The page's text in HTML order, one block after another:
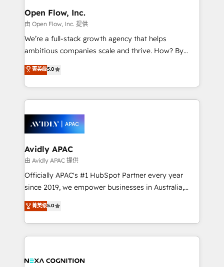
built to scale.
greatness, which is achieved through creating
absolute clarity, derived from a well-defined
strategy, executed well, and reported on with clear
results. The culture is driven by core values; Joy, Grit,
Mindedness, and Clarity. We are driven to win for the
collective good of the company and its clientele, and
things are happening.
Open Flow, Inc.
由 Open Flow, Inc. 提供
We’re a full-stack growth agency that helps
ambitious companies scale and thrive. How? By
upgrading and streamlining every single revenue-
generating aspect of your business. We’re proud
HubSpot Elite Solutions Partners and devout CRM
nerds who can harness HubSpot’s custom digital
experience. Working hand-in-hand with your team,
we’ll assemble a RevOps machine that drives more
traffic, generates better leads and crushes your
revenue goals. We've worked with thousands of
HubSpot customers and we'd love to work with you
too! Clients come to us for: Advanced CRM solutions
HubSpot Data System Migrations between systems
to HubSpot New lead generation strategies Time-
菁英级5.0
Avidly APAC
由 Avidly APAC 提供
Officially APAC's #1 HubSpot Partner every year
since 2019, we empower businesses in Australia,
New Zealand, and globally to realise their full
potential through enterprise HubSpot CRM
implementation. And we deliver best practice across
the whole HubSpot platform, covering marketing,
all businesses, from start-up to Enterprise, and have
菁英级5.0